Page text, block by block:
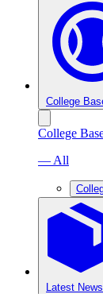
College
College
— All
Latest News